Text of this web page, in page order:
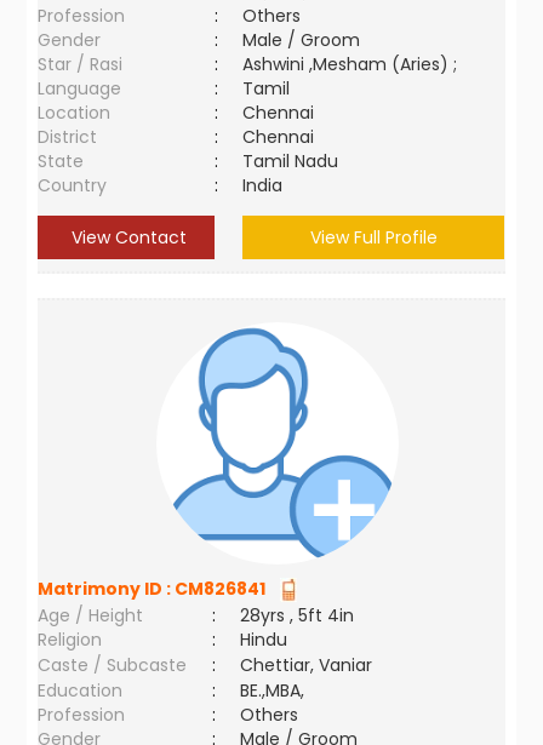
Profession
:
Others
Gender
:
Male / Groom
Star / Rasi
:
Ashwini ,Mesham (Aries) ;
Language
:
Tamil
Location
:
Chennai
District
:
Chennai
State
:
Tamil Nadu
Country
: India
View Contact View Full Profile
Matrimony ID : CM826841
Age / Height
:
28yrs , 5ft 4in
Religion
:
Hindu
Caste / Subcaste
:
Chettiar, Vaniar
Education
:
BE.,MBA,
Profession
:
Others
Gender
: Male / Groom